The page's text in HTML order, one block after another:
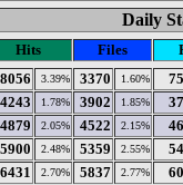
Daily
Hits Files
8056 3.39% 3370 1.60%
4243 1.78% 3902 1.85%
4879 2.05% 4522 2.15%
5900 2.48% 5359 2.55%
6431 2.70% 5837 2.77%